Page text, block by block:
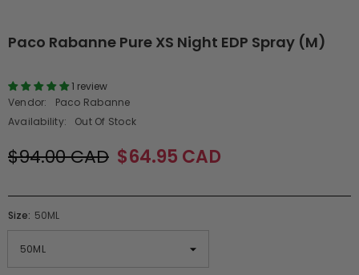
Paco Rabanne Pure XS Night EDP Spray (M)
1 review
Vendor:
Paco Rabanne
Availability:
Out Of Stock
$94.00 CAD $64.95 CAD
Size: 50ML